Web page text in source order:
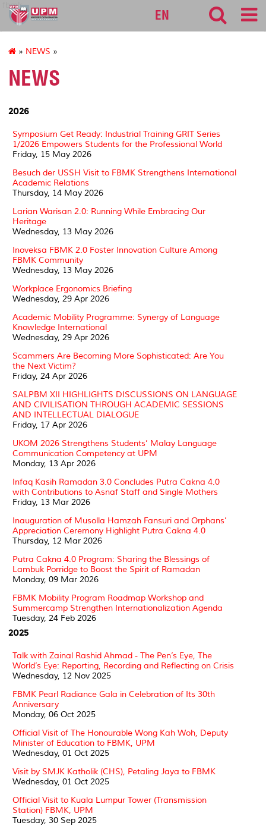
fbmk
EN
» NEWS »
NEWS
2026
Symposium Get Ready: Industrial Training GRIT Series
1/2026 Empowers Students for the Professional World
Friday, 15 May 2026
Besuch der USSH Visit to FBMK Strengthens International
Academic Relations
Thursday, 14 May 2026
Larian Warisan 2.0: Running While Embracing Our
Heritage
Wednesday, 13 May 2026
Inoveksa FBMK 2.0 Foster Innovation Culture Among
FBMK Community
Wednesday, 13 May 2026
Workplace Ergonomics Briefing
Wednesday, 29 Apr 2026
Academic Mobility Programme: Synergy of Language
Knowledge International
Wednesday, 29 Apr 2026
Scammers Are Becoming More Sophisticated: Are You
the Next Victim?
Friday, 24 Apr 2026
SALPBM XII HIGHLIGHTS DISCUSSIONS ON LANGUAGE
AND CIVILISATION THROUGH ACADEMIC SESSIONS
AND INTELLECTUAL DIALOGUE
Friday, 17 Apr 2026
UKOM 2026 Strengthens Students’ Malay Language
Communication Competency at UPM
Monday, 13 Apr 2026
Infaq Kasih Ramadan 3.0 Concludes Putra Cakna 4.0
with Contributions to Asnaf Staff and Single Mothers
Friday, 13 Mar 2026
Inauguration of Musolla Hamzah Fansuri and Orphans’
Appreciation Ceremony Highlight Putra Cakna 4.0
Thursday, 12 Mar 2026
Putra Cakna 4.0 Program: Sharing the Blessings of
Lambuk Porridge to Boost the Spirit of Ramadan
Monday, 09 Mar 2026
FBMK Mobility Program Roadmap Workshop and
Summercamp Strengthen Internationalization Agenda
Tuesday, 24 Feb 2026
2025
Talk with Zainal Rashid Ahmad - The Pen’s Eye, The
World’s Eye: Reporting, Recording and Reflecting on Crisis
Wednesday, 12 Nov 2025
FBMK Pearl Radiance Gala in Celebration of Its 30th
Anniversary
Monday, 06 Oct 2025
Official Visit of The Honourable Wong Kah Woh, Deputy
Minister of Education to FBMK, UPM
Wednesday, 01 Oct 2025
Visit by SMJK Katholik (CHS), Petaling Jaya to FBMK
Wednesday, 01 Oct 2025
Official Visit to Kuala Lumpur Tower (Transmission
Station) FBMK, UPM
Tuesday, 30 Sep 2025